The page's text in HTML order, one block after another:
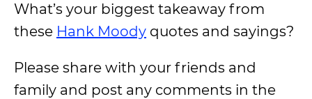
What’s your biggest takeaway from
these Hank Moody quotes and sayings?
Please share with your friends and
family and post any comments in the